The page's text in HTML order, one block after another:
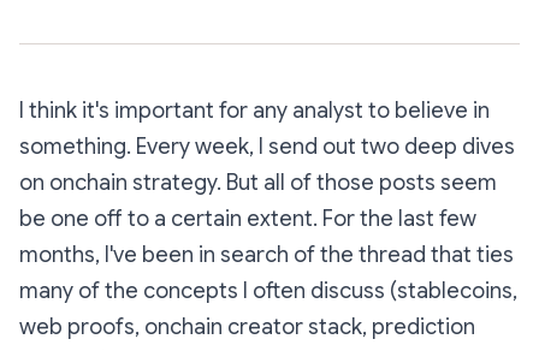
I think it's important for any analyst to believe in
something. Every week, I send out two deep dives
on onchain strategy. But all of those posts seem
be one off to a certain extent. For the last few
months, I've been in search of the thread that ties
many of the concepts I often discuss (stablecoins,
web proofs, onchain creator stack, prediction